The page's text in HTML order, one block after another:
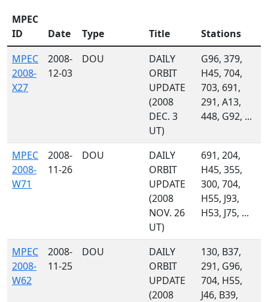
MPEC
ID
Date Type Title
Stations
MPEC
2008-
X27
2008-
12-03
DOU
DAILY
ORBIT
UPDATE
(2008
DEC. 3
UT)
G96, 379,
H45, 704,
703, 691,
291, A13,
448, G92, ...
MPEC
2008-
W71
2008-
11-26
DOU
DAILY
ORBIT
UPDATE
(2008
NOV. 26
UT)
691, 204,
H45, 355,
300, 704,
H55, J93,
H53, J75, ...
MPEC
2008-
W62
2008-
11-25
DOU
DAILY
ORBIT
UPDATE
(2008
130, B37,
291, G96,
704, H55,
J46, B39,